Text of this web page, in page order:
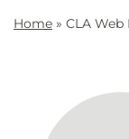
Home » CLA Web